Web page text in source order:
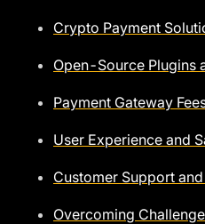
Crypto Payment
Open-Source Plugins
Payment Gateway
User Experience and
Customer Support
Overcoming